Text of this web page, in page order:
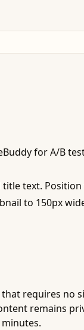
for A/B
text. Position
to 150px
requires no
remains